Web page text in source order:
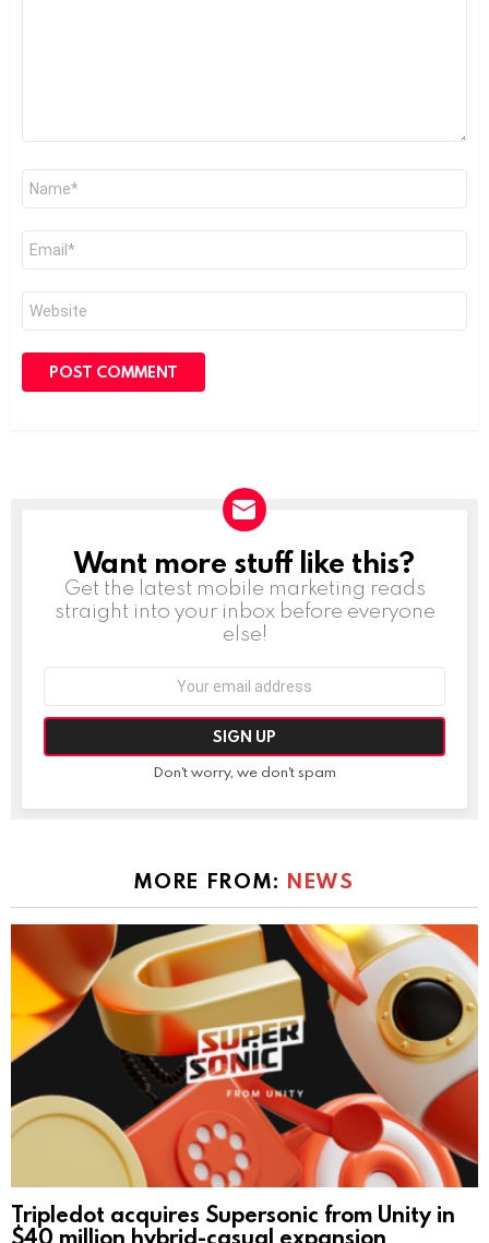
Name
Email
Website
NEWSLETTER
Want more stuff like this?
Get the latest mobile marketing reads
straight into your inbox before everyone
else!
Don't worry, we don't spam
MORE FROM: NEWS
Tripledot acquires Supersonic from Unity in
$40 million hybrid-casual expansion